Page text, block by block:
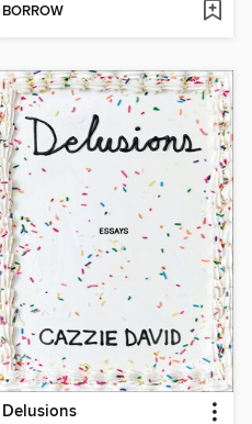
BORROW
Delusions